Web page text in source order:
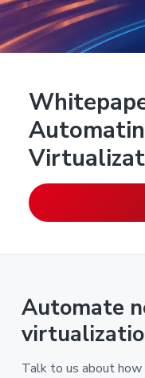
Automate
Talk to us about